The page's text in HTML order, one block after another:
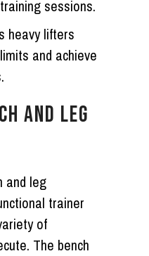
sessions.
heavy lifters
and achieve
AND LEG
and leg
trainer
of
The bench